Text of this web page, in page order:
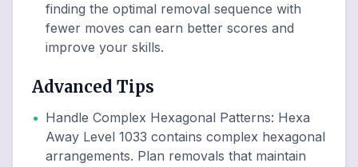
finding the optimal removal sequence with
fewer moves can earn better scores and
improve your skills.
Advanced Tips
• Handle Complex Hexagonal Patterns: Hexa
Away Level 1033 contains complex hexagonal
arrangements. Plan removals that maintain